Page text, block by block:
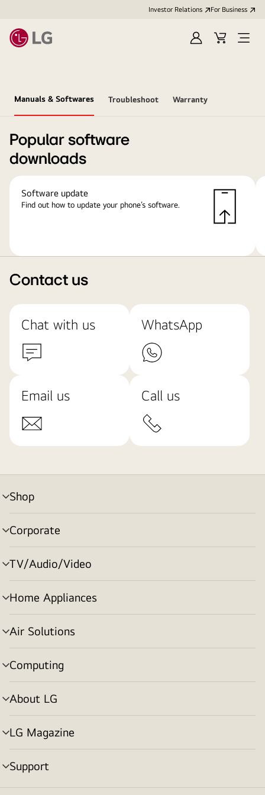
Investor Relations For Business
Sign
Cart
Open
Manuals & Softwares Troubleshoot Warranty
Popular software
downloads
Software update
Find out how to update your phone’s software.
Contact us
Chat with us WhatsApp
Email us Call us
Shop
menu
toggle
Corporate
menu
toggle
TV/Audio/Video
menu
toggle
Home Appliances
menu
toggle
Air Solutions
menu
toggle
Computing
menu
toggle
About LG
menu
toggle
LG Magazine
menu
toggle
Support
menu